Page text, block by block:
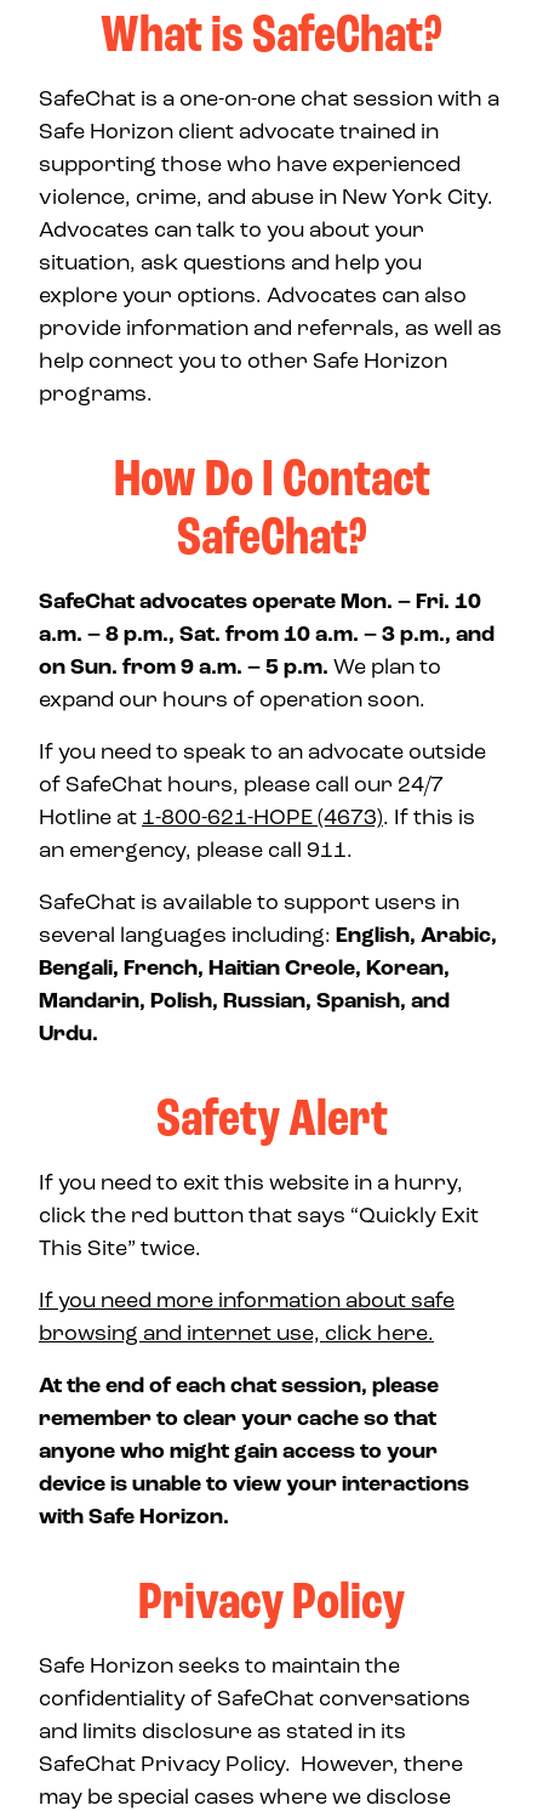
What is SafeChat?
SafeChat is a one-on-one chat session with a
Safe Horizon client advocate trained in
supporting those who have experienced
violence, crime, and abuse in New York City.
Advocates can talk to you about your
situation, ask questions and help you
explore your options. Advocates can also
provide information and referrals, as well as
help connect you to other Safe Horizon
programs.
How Do I Contact
SafeChat?
SafeChat advocates operate Mon. – Fri. 10
a.m. – 8 p.m., Sat. from 10 a.m. – 3 p.m., and
on Sun. from 9 a.m. – 5 p.m. We plan to
expand our hours of operation soon.
If you need to speak to an advocate outside
of SafeChat hours, please call our 24/7
Hotline at 1-800-621-HOPE (4673). If this is
an emergency, please call 911.
SafeChat is available to support users in
several languages including: English, Arabic,
Bengali, French, Haitian Creole, Korean,
Mandarin, Polish, Russian, Spanish, and
Urdu.
Safety Alert
If you need to exit this website in a hurry,
click the red button that says “Quickly Exit
This Site” twice.
If you need more information about safe
browsing and internet use, click here.
At the end of each chat session, please
remember to clear your cache so that
anyone who might gain access to your
device is unable to view your interactions
with Safe Horizon.
Privacy Policy
Safe Horizon seeks to maintain the
confidentiality of SafeChat conversations
and limits disclosure as stated in its
SafeChat Privacy Policy. However, there
may be special cases where we disclose